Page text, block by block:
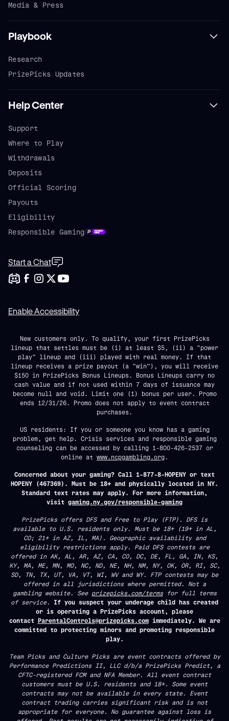
Media & Press
Playbook
Research
PrizePicks Updates
Help Center
Support
Where to Play
Withdrawals
Deposits
Official Scoring
Payouts
Eligibility
Responsible Gaming
Start a Chat
Enable Accessibility
New customers only. To qualify, your first PrizePicks
lineup that settles must be (i) at least $5, (ii) a "power
play" lineup and (iii) played with real money. If that
lineup receives a prize payout (a "win"), you will receive
$150 in PrizePicks Bonus Lineups. Bonus Lineups carry no
cash value and if not used within 7 days of issuance may
become null and void. Limit one (1) bonus per user. Promo
ends 12/31/26. Promo does not apply to event contract
purchases.
US residents: If you or someone you know has a gaming
problem, get help. Crisis services and responsible gaming
counseling can be accessed by calling 1-800-426-2537 or
online at www.ncpgambling.org.
Concerned about your gaming? Call 1-877-8-HOPENY or text
HOPENY (467369). Must be 18+ and physically located in NY.
Standard text rates may apply. For more information,
visit gaming.ny.gov/responsible-gaming
PrizePicks offers DFS and Free to Play (FTP). DFS is
available to U.S. residents only. Must be 18+ (19+ in AL,
CO; 21+ in AZ, IL, MA). Geographic availability and
eligibility restrictions apply. Paid DFS contests are
offered in AK, AL, AR, AZ, CA, CO, DC, DE, FL, GA, IN, KS,
KY, MA, ME, MN, MO, NC, ND, NE, NH, NM, NY, OK, OR, RI, SC,
SD, TN, TX, UT, VA, VT, WI, WV and WY. FTP contests may be
offered in all jurisdictions where permitted. Not a
gambling website. See prizepicks.com/termsfor full terms
of service. If you suspect your underage child has created
or is operating a PrizePicks account, please
contact ParentalControls@prizepicks.comimmediately. We are
committed to protecting minors and promoting responsible
play.
Team Picks and Culture Picks are event contracts offered by
Performance Predictions II, LLC d/b/a PrizePicks Predict, a
CFTC-registered FCM and NFA Member. All event contract
customers must be U.S. residents and 18+. Some event
contracts may not be available in every state. Event
contract trading carries significant risk and is not
appropriate for everyone. No guarantee against loss is